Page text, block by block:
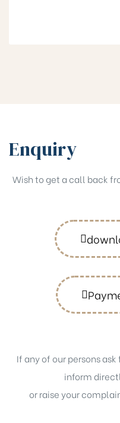
Enquiry
Wish to get a call back
If any of our persons
inform
or raise your